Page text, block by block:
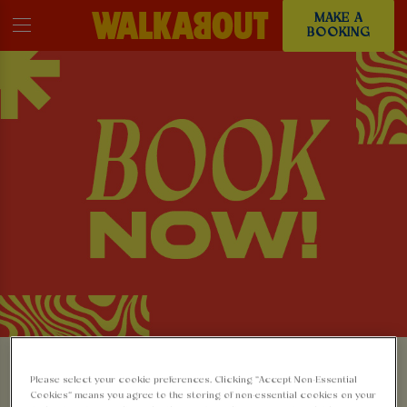
MAKE A
BOOKING
MAKE A BOOKING AT
Please select your cookie preferences. Clicking “Accept Non-Essential
Cookies” means you agree to the storing of non-essential cookies on your